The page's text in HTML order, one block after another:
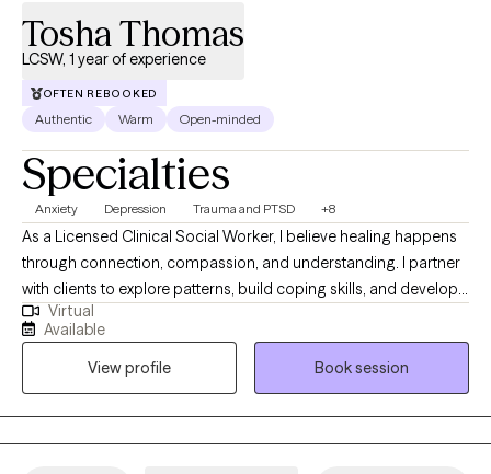
Tosha Thomas
LCSW, 1 year of experience
OFTEN REBOOKED
Authentic Warm Open-minded
Specialties
Anxiety Depression Trauma and PTSD +8
As a Licensed Clinical Social Worker, I believe healing happens
through connection, compassion, and understanding. I partner
with clients to explore patterns, build coping skills, and develop
greater self-awareness in a supportive and nonjudgmental
environment. My work is informed by trauma-informed care and
a holistic perspective that honors each client’s lived experience.
My goal is to help clients feel more grounded, confident, and
aligned with their values.
Virtual
Available
View profile
Book session